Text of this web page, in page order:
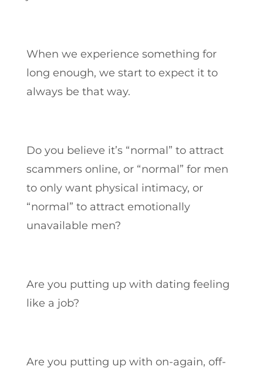
When we experience something for
long enough, we start to expect it to
always be that way.
Do you believe it’s “normal” to attract
scammers online, or “normal” for men
to only want physical intimacy, or
“normal” to attract emotionally
unavailable men?
Are you putting up with dating feeling
like a job?
Are you putting up with on-again, off-